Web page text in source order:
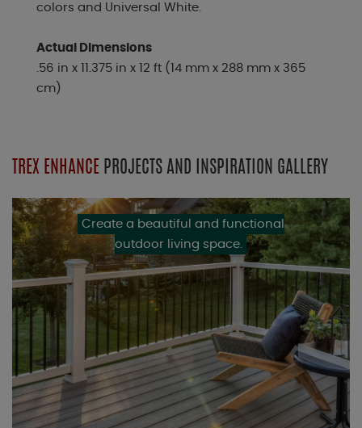
colors and Universal White.
Actual Dimensions
.56 in x 11.375 in x 12 ft (14 mm x 288 mm x 365
cm)
TREX ENHANCE PROJECTS AND INSPIRATION GALLERY
Create a beautiful and functional
outdoor living space.